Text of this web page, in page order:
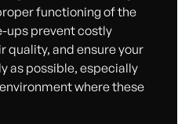
functioning of the
ups prevent costly
quality, and ensure your
as possible, especially
where these